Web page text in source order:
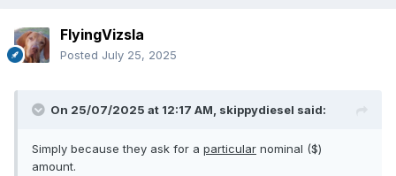
FlyingVizsla
Posted July 25, 2025
On 25/07/2025 at 12:17 AM, skippydiesel said:
Simply because they ask for a particular nominal ($)
amount.